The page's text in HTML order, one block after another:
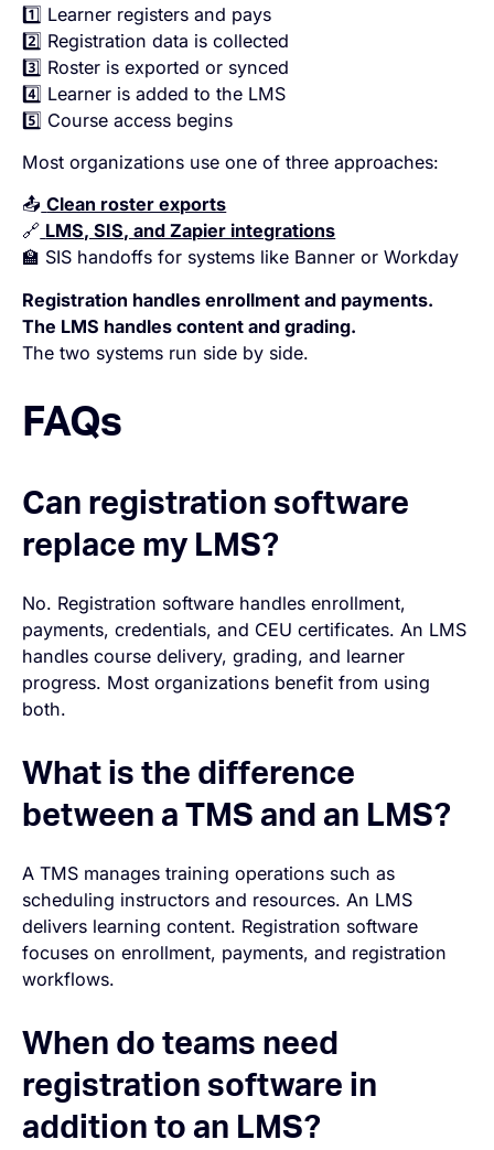
1️⃣ Learner registers and pays
2️⃣ Registration data is collected
3️⃣ Roster is exported or synced
4️⃣ Learner is added to the LMS
5️⃣ Course access begins
Most organizations use one of three approaches:
📤 Clean roster exports
🔗 LMS, SIS, and Zapier integrations
🏫 SIS handoffs for systems like Banner or Workday
Registration handles enrollment and payments.
The LMS handles content and grading.
The two systems run side by side.
FAQs
Can registration software
replace my LMS?
No. Registration software handles enrollment,
payments, credentials, and CEU certificates. An LMS
handles course delivery, grading, and learner
progress. Most organizations benefit from using
both.
What is the difference
between a TMS and an LMS?
A TMS manages training operations such as
scheduling instructors and resources. An LMS
delivers learning content. Registration software
focuses on enrollment, payments, and registration
workflows.
When do teams need
registration software in
addition to an LMS?